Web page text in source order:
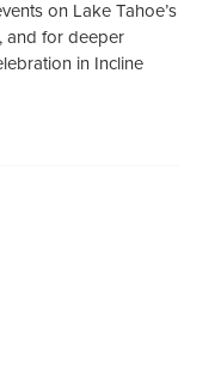
on Lake Tahoe’s
and for deeper
in Incline